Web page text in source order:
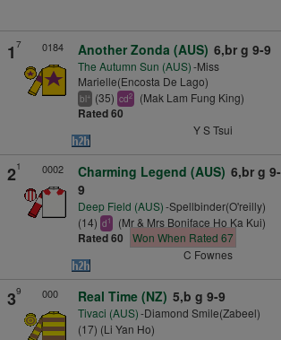
1 7 0184 Another Zonda (AUS) 6,br g 9-9
The Autumn Sun (AUS)-Miss
Marielle(Encosta De Lago)
bl+ (35) cd2 (Mak Lam Fung King)
Rated 60
Y S Tsui
21 0002 Charming Legend (AUS) 6,br g 9-
9
Deep Field (AUS)-Spellbinder(O'reilly)
(14) d1 (Mr & Mrs Boniface Ho Ka Kui)
Rated 60 Won When Rated 67
C Fownes
39 000 Real Time (NZ) 5,b g 9-9
Tivaci (AUS)-Diamond Smile(Zabeel)
(17) (Li Yan Ho)